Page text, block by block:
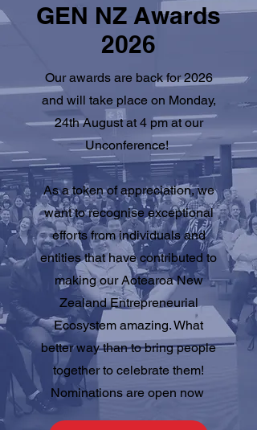
GEN NZ Awards
2026
Our awards are back for 2026
and will take place on Monday,
24th August at 4 pm at our
Unconference!
As a token of appreciation, we
want to recognise exceptional
efforts from individuals and
entities that have contributed to
making our Aotearoa New
Zealand Entrepreneurial
Ecosystem amazing. What
better way than to bring people
together to celebrate them!
Nominations are open now